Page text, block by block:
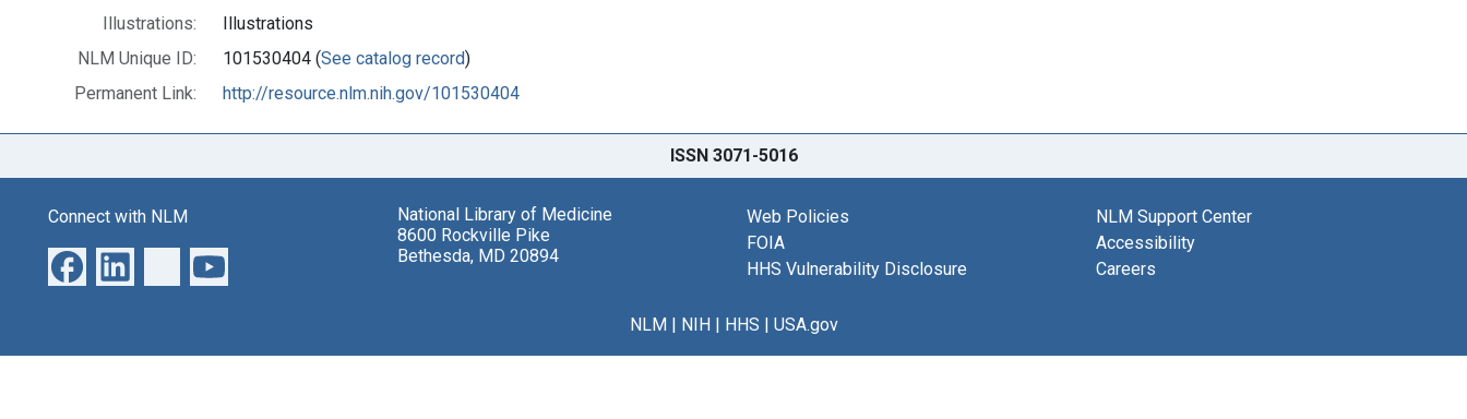
Illustrations:
Illustrations
NLM Unique ID:
101530404 (See catalog record)
Permanent Link:
http://resource.nlm.nih.gov/101530404
ISSN 3071-5016
Connect with NLM
National Library of Medicine
8600 Rockville Pike
Bethesda, MD 20894
Web Policies
FOIA
HHS Vulnerability Disclosure
NLM Support Center
Accessibility
Careers
NLM| NIH| HHS | USA.gov